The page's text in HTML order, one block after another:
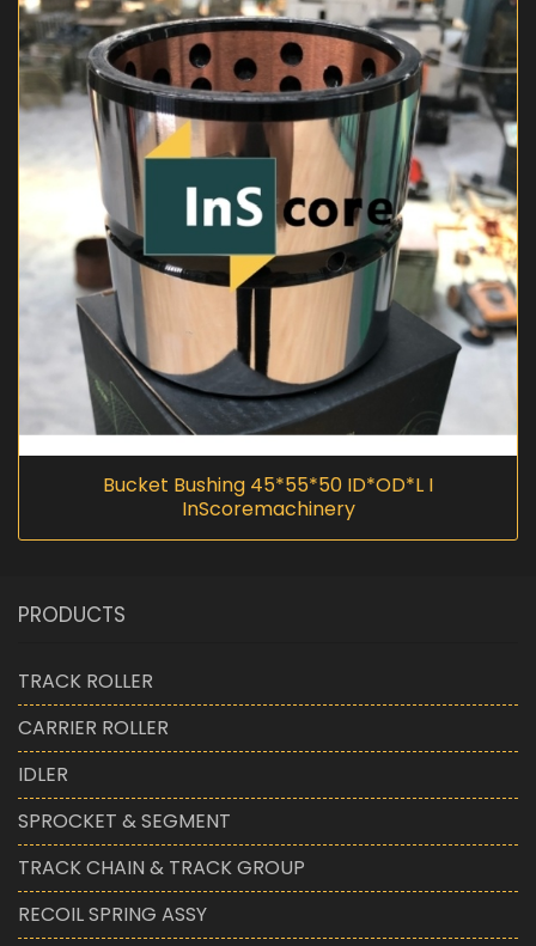
Bucket Bushing 45*55*50 ID*OD*L I
InScoremachinery
PRODUCTS
TRACK ROLLER
CARRIER ROLLER
IDLER
SPROCKET & SEGMENT
TRACK CHAIN & TRACK GROUP
RECOIL SPRING ASSY